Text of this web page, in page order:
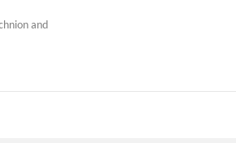
and